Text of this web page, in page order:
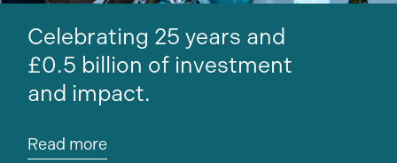
Our new Maggie’s centre in
Liverpool breaks ground.